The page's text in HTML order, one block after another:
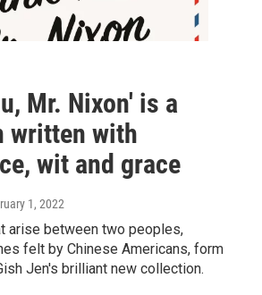
Mr. Nixon' is a
written with
wit and grace
1, 2022
arise between two peoples,
felt by Chinese Americans, form
Jen's brilliant new collection.